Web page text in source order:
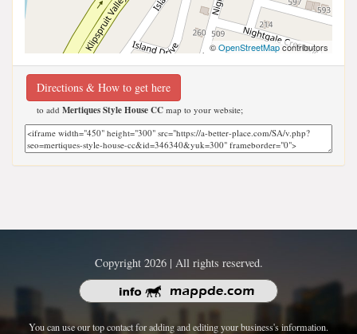
©OpenStreetMapcontributors
Directions & How to get here
to add Mertiques Style House CC map to your website;
Copyright 2026 | All rights reserved.
You can use our top contact for adding and editing your business's information.